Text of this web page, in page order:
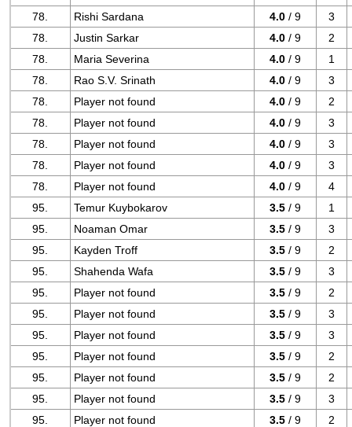
78.
Rishi Sardana 4.0 / 9
3
78.
Justin Sarkar 4.0 / 9
2
78.
Maria Severina 4.0 / 9
1
78.
Rao S.V. Srinath 4.0 / 9
3
78.
Player not found 4.0 / 9
2
78.
Player not found 4.0 / 9
3
78.
Player not found 4.0 / 9
3
78.
Player not found 4.0 / 9
3
78.
Player not found 4.0 / 9
4
95.
Temur Kuybokarov 3.5 / 9
1
95.
Noaman Omar 3.5 / 9
3
95.
Kayden Troff 3.5 / 9
2
95.
Shahenda Wafa 3.5 / 9
3
95.
Player not found 3.5 / 9
2
95.
Player not found 3.5 / 9
3
95.
Player not found 3.5 / 9
3
95.
Player not found 3.5 / 9
2
95.
Player not found 3.5 / 9
2
95.
Player not found 3.5 / 9
3
95.
Player not found 3.5 / 9
2